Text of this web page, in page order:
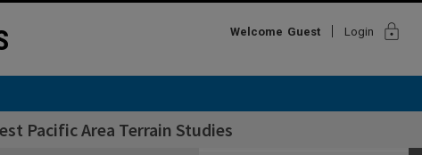
Welcome Guest Login lock
Pacific Area Terrain Studies